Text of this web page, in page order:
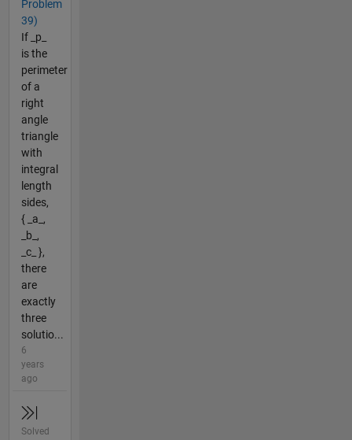
Problem
39)
If _p_
is the
perimeter
of a
right
angle
triangle
with
integral
length
sides,
{ _a_,
_b_,
_c_ },
there
are
exactly
three
solutio...
6
years
ago
Solved